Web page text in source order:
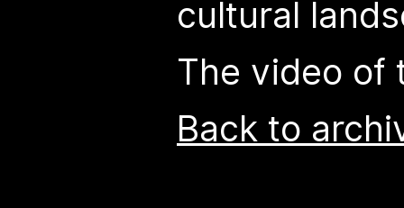
cultural
The video of
Back to